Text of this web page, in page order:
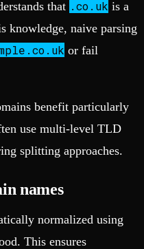
that .co.uk is a
knowledge, naive parsing
or fail
benefit particularly
use multi-level TLD
splitting approaches.
names
normalized using
This ensures